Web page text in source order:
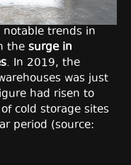
trends in
the surge in
. In 2019, the
was just
had risen to
cold storage sites
period (source: